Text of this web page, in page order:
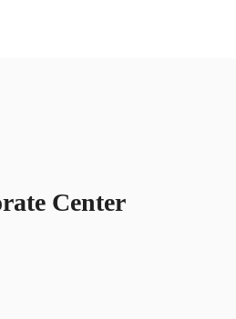
Center